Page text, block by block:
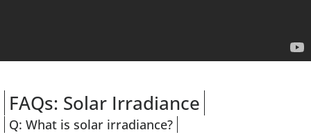
FAQs: Solar Irradiance
Q: What is solar irradiance?